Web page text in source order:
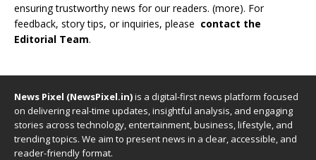
ensuring trustworthy news for our readers. (more). For
feedback, story tips, or inquiries, please contact the
Editorial Team.
News Pixel (NewsPixel.in)is a digital-first news platform focused
on delivering real-time updates, insightful analysis, and engaging
stories across technology, entertainment, business, lifestyle, and
trending topics. We aim to present news in a clear, accessible, and
reader-friendly format.